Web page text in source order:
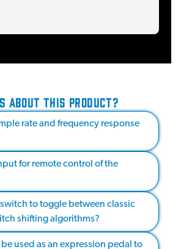
ABOUT THIS PRODUCT?
rate and frequency response
for remote control of the
switch to toggle between classic
shifting algorithms?
used as an expression pedal to